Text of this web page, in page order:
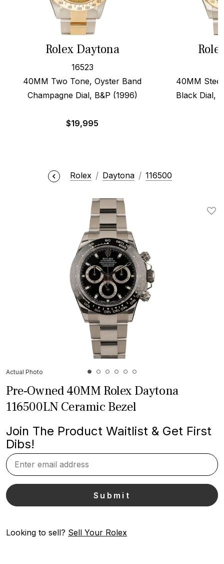
Rolex Daytona
16523
40MM Two Tone, Oyster Band
Champagne Dial, B&P (1996)
$19,995
40MM
Black Dial,
Rolex Daytona 116500
Actual Photo
Pre-Owned 40MM Rolex Daytona
116500LN Ceramic Bezel
Join The Product Waitlist & Get First
Dibs!
Looking to sell? Sell Your Rolex